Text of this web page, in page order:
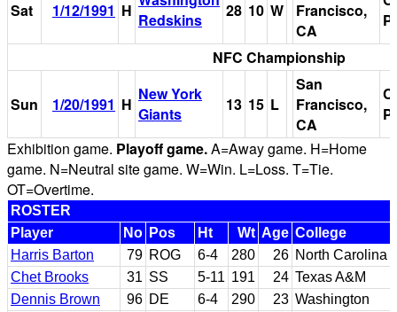
Sat 1/12/1991 H Redskins
28 10 W
Francisco,
CA
NFC Championship
Sun 1/20/1991 H
New York
Giants
13 15 L
San
Francisco,
CA
Exhibition game. Playoff game.A=Away game. H=Home
game. N=Neutral site game. W=Win. L=Loss. T=Tie.
OT=Overtime.
ROSTER
Player
No Pos Ht Wt Age College
Harris Barton
79 ROG 6-4 280 26 North Carolina
Chet Brooks
31 SS 5-11 191 24 Texas A&M
Dennis Brown
96 DE 6-4 290 23 Washington